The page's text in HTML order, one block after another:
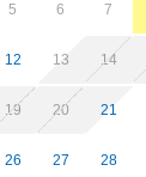
5 6 7
12 13 14
19 20 21
26 27 28